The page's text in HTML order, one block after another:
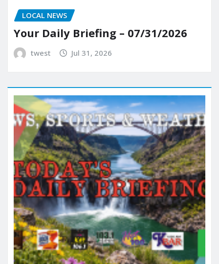
LOCAL NEWS
Your Daily Briefing – 07/31/2026
twest Jul 31, 2026